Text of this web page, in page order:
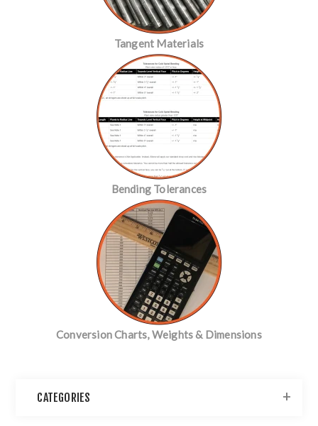
Tangent Materials
Bending Tolerances
Conversion Charts, Weights & Dimensions
CATEGORIES